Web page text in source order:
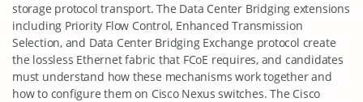
storage protocol transport. The Data Center Bridging extensions
including Priority Flow Control, Enhanced Transmission
Selection, and Data Center Bridging Exchange protocol create
the lossless Ethernet fabric that FCoE requires, and candidates
must understand how these mechanisms work together and
how to configure them on Cisco Nexus switches. The Cisco